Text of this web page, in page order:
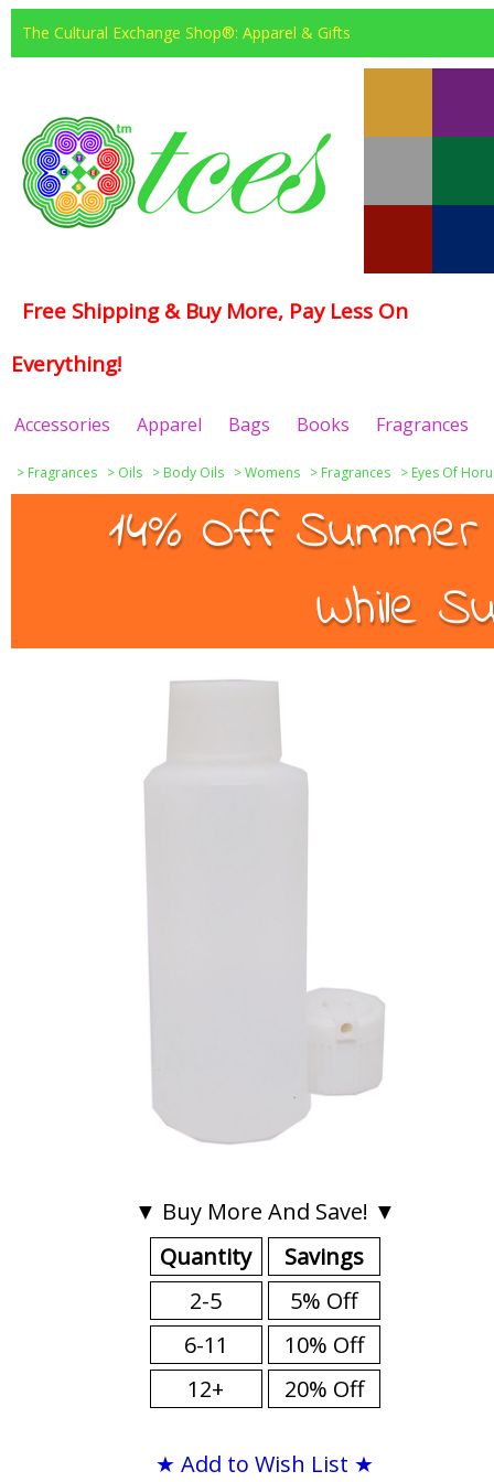
The Cultural Exchange Shop®: Apparel & Gifts
Free Shipping & Buy More, Pay Less On
Everything!
Accessories Apparel Bags Books Fragrances
> Fragrances > Oils > Body Oils >Womens > Fragrances > Eyes Of
14% Off
While
▼ Buy More And Save! ▼
Quantity
2-5
6-11
12+
Savings
5% Off
10% Off
20% Off
★ Add to Wish List ★